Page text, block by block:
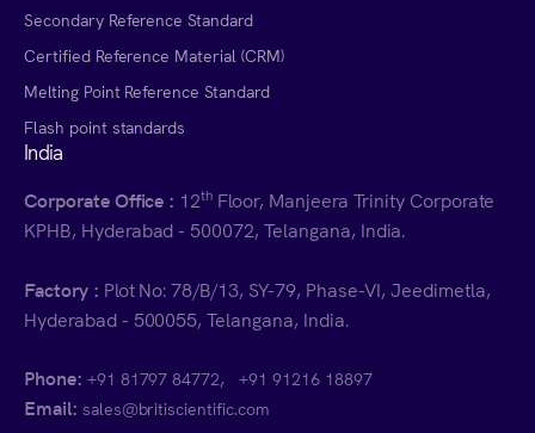
Secondary Reference Standard
Certified Reference Material (CRM)
Melting Point Reference Standard
Flash point standards
India
Corporate Office : 12th Floor, Manjeera Trinity Corporate
KPHB, Hyderabad - 500072, Telangana, India.
Factory : Plot No: 78/B/13, SY-79, Phase-VI, Jeedimetla,
Hyderabad - 500055, Telangana, India.
Phone: +91 81797 84772,+91 91216 18897
Email: sales@britiscientific.com